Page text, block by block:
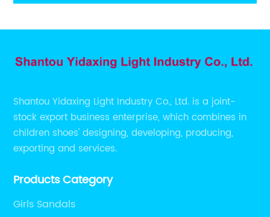
Shantou Yidaxing Light Industry Co., Ltd. is a joint-
stock export business enterprise, which combines in
children shoes' designing, developing, producing,
exporting and services.
Products Category
Girls Sandals